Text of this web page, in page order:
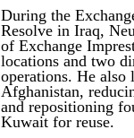
During the
Resolve in Iraq,
of Exchange
locations and two
operations. He also
Afghanistan,
and repositioning
Kuwait for reuse.